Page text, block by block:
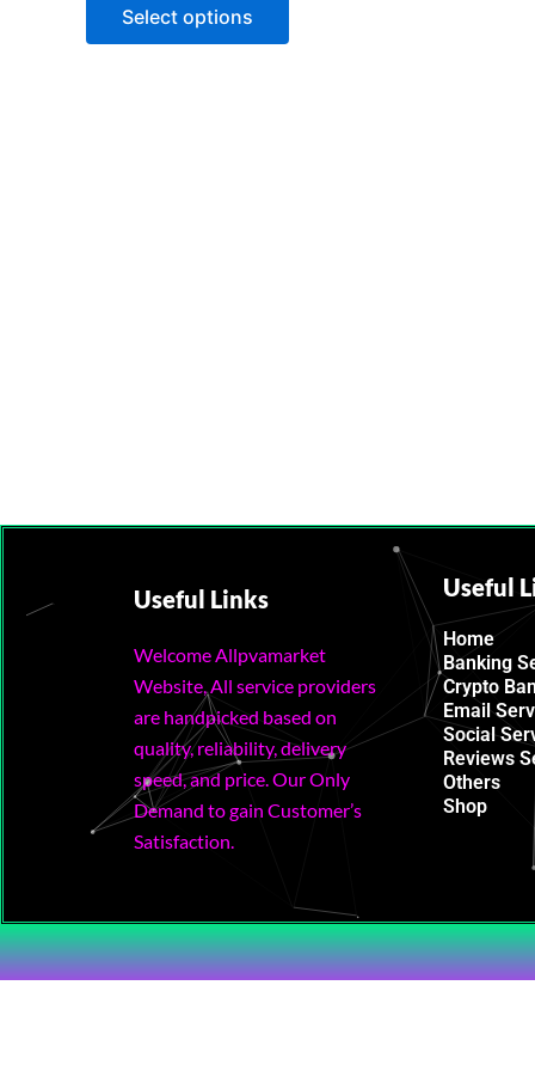
Select options
Useful Links
Welcome Allpvamarket
Website, All service providers
are handpicked based on
quality, reliability, delivery
speed, and price. Our Only
Demand to gain Customer’s
Satisfaction.
Useful
Home
Banking
Crypto
Email
Social
Reviews
Others
Shop